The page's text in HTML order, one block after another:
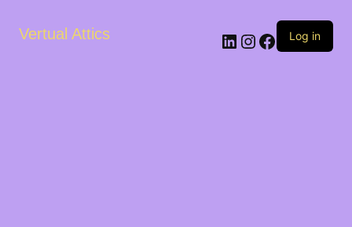
Vertual Attics LinkedIn
Instagram
Facebook
Log in